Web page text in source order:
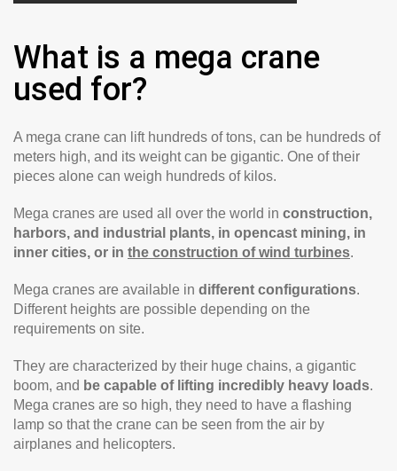
What is a mega crane
used for?
A mega crane can lift hundreds of tons, can be hundreds of
meters high, and its weight can be gigantic. One of their
pieces alone can weigh hundreds of kilos.
Mega cranes are used all over the world in construction,
harbors, and industrial plants, in opencast mining, in
inner cities, or in the construction of wind turbines.
Mega cranes are available in different configurations.
Different heights are possible depending on the
requirements on site.
They are characterized by their huge chains, a gigantic
boom, and be capable of lifting incredibly heavy loads.
Mega cranes are so high, they need to have a flashing
lamp so that the crane can be seen from the air by
airplanes and helicopters.